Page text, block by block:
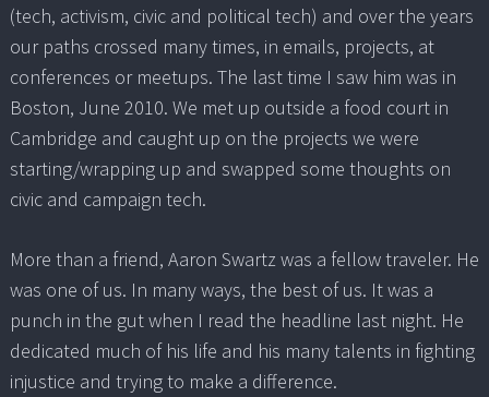
(tech, activism, civic and political tech) and over the years
our paths crossed many times, in emails, projects, at
conferences or meetups. The last time I saw him was in
Boston, June 2010. We met up outside a food court in
Cambridge and caught up on the projects we were
starting/wrapping up and swapped some thoughts on
civic and campaign tech.
More than a friend, Aaron Swartz was a fellow traveler. He
was one of us. In many ways, the best of us. It was a
punch in the gut when I read the headline last night. He
dedicated much of his life and his many talents in fighting
injustice and trying to make a difference.